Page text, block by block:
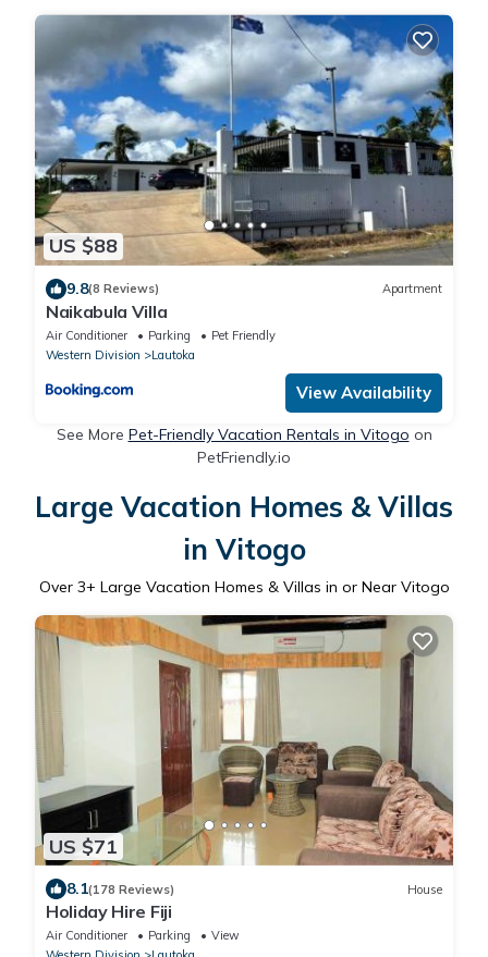
US $88
9.8(8 Reviews) Apartment
Naikabula Villa
Air Conditioner Parking
Pet Friendly
Western Division
Lautoka
View Availability
See More Pet-Friendly Vacation Rentals in Vitogo on
PetFriendly.io
Large Vacation Homes & Villas
in Vitogo
Over 3+ Large Vacation Homes & Villas in or Near Vitogo
US $71
8.1(178 Reviews) House
Holiday Hire Fiji
Air Conditioner Parking
View